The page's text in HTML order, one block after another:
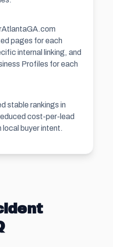
pages for each
internal linking, and
Profiles for each
stable rankings in
cost-per-lead
local buyer intent.